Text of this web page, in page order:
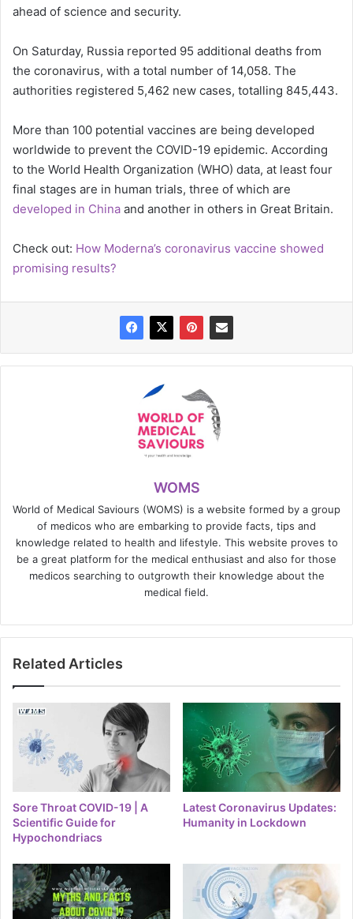
ahead of science and security.
On Saturday, Russia reported 95 additional deaths from
the coronavirus, with a total number of 14,058. The
authorities registered 5,462 new cases, totalling 845,443.
More than 100 potential vaccines are being developed
worldwide to prevent the COVID-19 epidemic. According
to the World Health Organization (WHO) data, at least four
final stages are in human trials, three of which are
developed in China and another in others in Great Britain.
Check out: How Moderna’s coronavirus vaccine showed
promising results?
WOMS
World of Medical Saviours (WOMS) is a website formed by a group
of medicos who are embarking to provide facts, tips and
knowledge related to health and lifestyle. This website proves to
be a great platform for the medical enthusiast and also for those
medicos searching to outgrowth their knowledge about the
medical field.
Related Articles
Sore Throat COVID-19 | A
Scientific Guide for
Hypochondriacs
Latest Coronavirus Updates:
Humanity in Lockdown